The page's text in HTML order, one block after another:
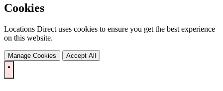
Cookies
Locations Direct uses cookies to ensure you get the best experience
on this website.
Manage Cookies Accept All